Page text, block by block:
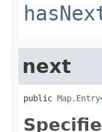
next
public Map.Entry